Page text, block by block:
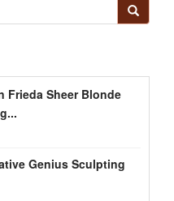
Frieda Sheer Blonde
Genius Sculpting